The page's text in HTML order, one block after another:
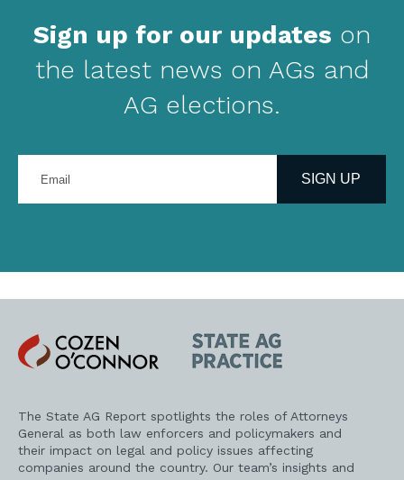
Sign up for our updates on
the latest news on AGs and
AG elections.
your
address
SIGN UP
Cozen
O'Connor
State
AG
Practice
The State AG Report spotlights the roles of Attorneys
General as both law enforcers and policymakers and
their impact on legal and policy issues affecting
companies around the country. Our team’s insights and